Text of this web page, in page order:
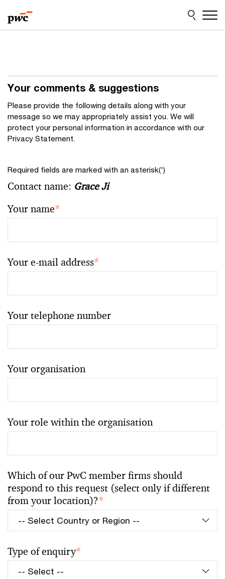
to
content
to
footer
Your comments & suggestions
Please provide the following details along with your
message so we may appropriately assist you. We will
protect your personal information in accordance with our
Privacy Statement.
Required fields are marked with an asterisk(*)
Contact name: Grace Ji
Your name*
Your e-mail address*
Your telephone number
Your organisation
Your role within the organisation
Which of our PwC member firms should
respond to this request (select only if different
from your location)?*
Type of enquiry*